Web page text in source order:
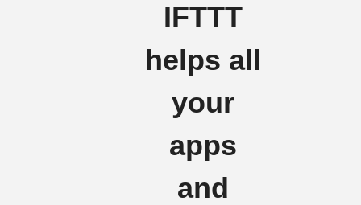
IFTTT
helps all
your
apps
and